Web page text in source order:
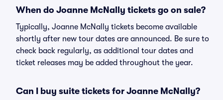
When do Joanne McNally tickets go on sale?
Typically, Joanne McNally tickets become available
shortly after new tour dates are announced. Be sure to
check back regularly, as additional tour dates and
ticket releases may be added throughout the year.
Can I buy suite tickets for Joanne McNally?